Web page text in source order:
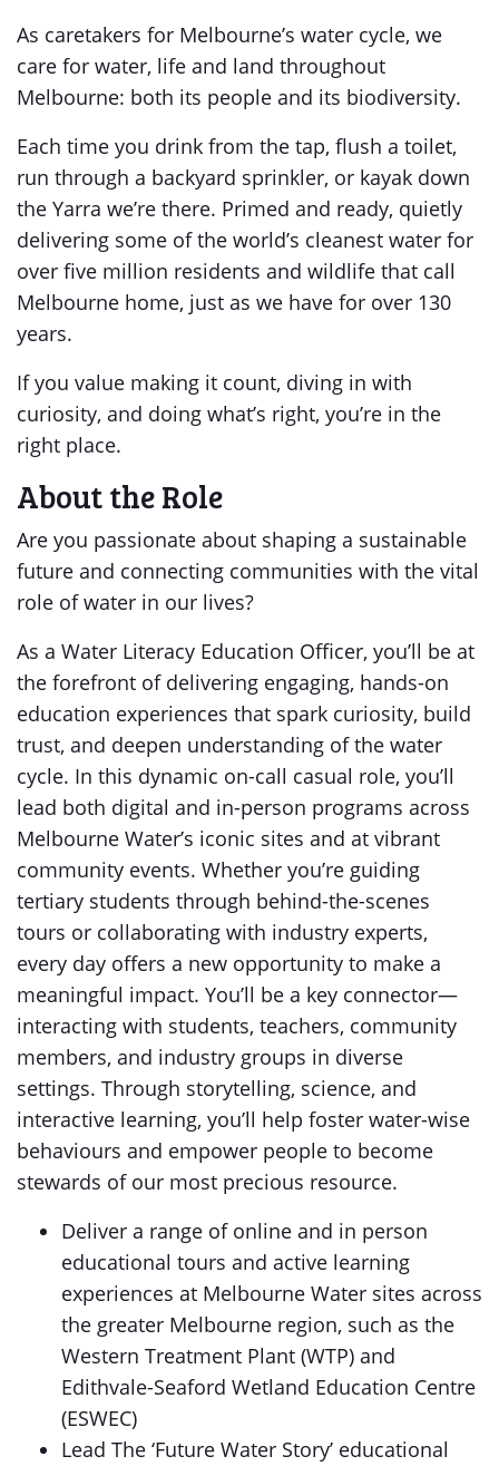
As caretakers for Melbourne’s water cycle, we
care for water, life and land throughout
Melbourne: both its people and its biodiversity.
Each time you drink from the tap, flush a toilet,
run through a backyard sprinkler, or kayak down
the Yarra we’re there. Primed and ready, quietly
delivering some of the world’s cleanest water for
over five million residents and wildlife that call
Melbourne home, just as we have for over 130
years.
If you value making it count, diving in with
curiosity, and doing what’s right, you’re in the
right place.
About the Role
Are you passionate about shaping a sustainable
future and connecting communities with the vital
role of water in our lives?
As a Water Literacy Education Officer, you’ll be at
the forefront of delivering engaging, hands-on
education experiences that spark curiosity, build
trust, and deepen understanding of the water
cycle. In this dynamic on-call casual role, you’ll
lead both digital and in-person programs across
Melbourne Water’s iconic sites and at vibrant
community events. Whether you’re guiding
tertiary students through behind-the-scenes
tours or collaborating with industry experts,
every day offers a new opportunity to make a
meaningful impact. You’ll be a key connector—
interacting with students, teachers, community
members, and industry groups in diverse
settings. Through storytelling, science, and
interactive learning, you’ll help foster water-wise
behaviours and empower people to become
stewards of our most precious resource.
Deliver a range of online and in person
educational tours and active learning
experiences at Melbourne Water sites across
the greater Melbourne region, such as the
Western Treatment Plant (WTP) and
Edithvale-Seaford Wetland Education Centre
(ESWEC)
Lead The ‘Future Water Story’ educational